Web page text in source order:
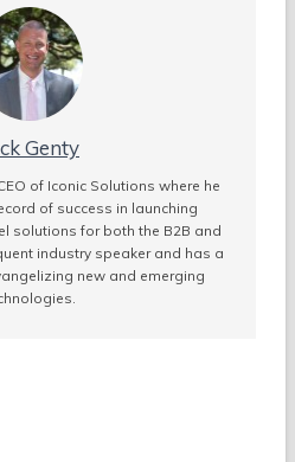
Genty
of Iconic Solutions where he
of success in launching
solutions for both the B2B and
industry speaker and has a
new and emerging